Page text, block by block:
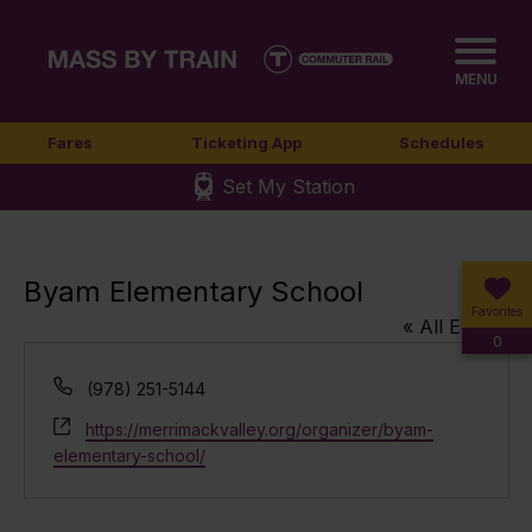
MENU
Fares Ticketing App Schedules
Set My Station
Favorites
0
Byam Elementary School
« All Events
Phone
(978) 251-5144
Website
https://merrimackvalley.org/organizer/byam-
elementary-school/